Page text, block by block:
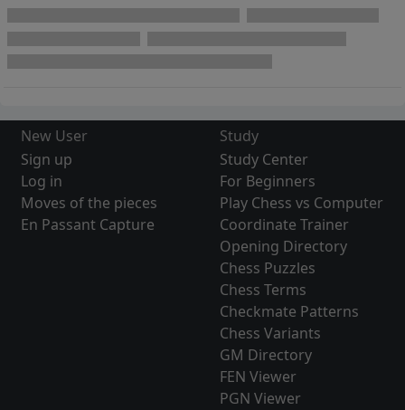
New User
Sign up
Log in
Moves of the pieces
En Passant Capture
Study
Study Center
For Beginners
Play Chess vs Computer
Coordinate Trainer
Opening Directory
Chess Puzzles
Chess Terms
Checkmate Patterns
Chess Variants
GM Directory
FEN Viewer
PGN Viewer